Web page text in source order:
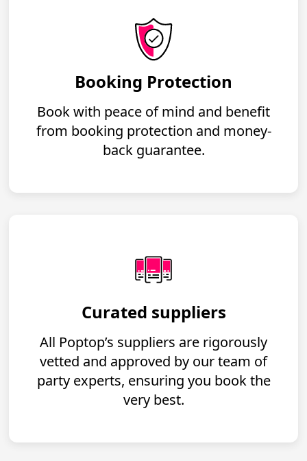
Booking Protection
Book with peace of mind and benefit
from booking protection and money-
back guarantee.
Curated suppliers
All Poptop’s suppliers are rigorously
vetted and approved by our team of
party experts, ensuring you book the
very best.